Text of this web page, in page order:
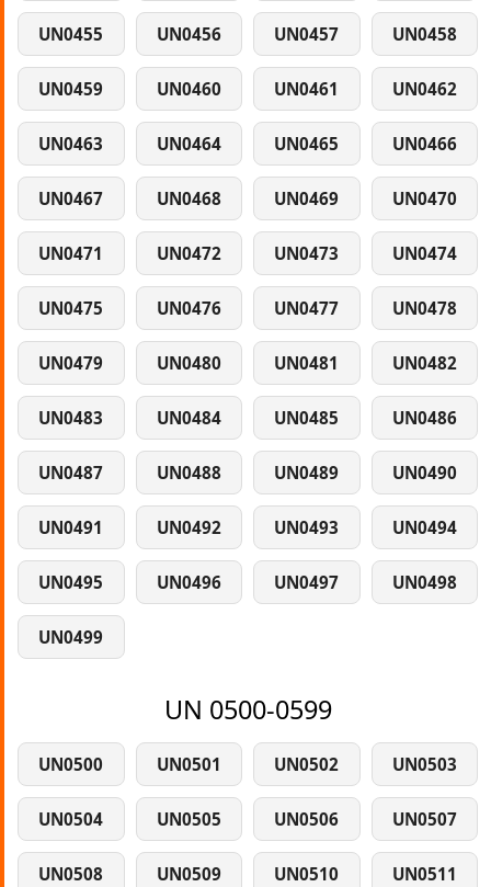
UN0455 UN0456 UN0457 UN0458
UN0459 UN0460 UN0461 UN0462
UN0463 UN0464 UN0465 UN0466
UN0467 UN0468 UN0469 UN0470
UN0471 UN0472 UN0473 UN0474
UN0475 UN0476 UN0477 UN0478
UN0479 UN0480 UN0481 UN0482
UN0483 UN0484 UN0485 UN0486
UN0487 UN0488 UN0489 UN0490
UN0491 UN0492 UN0493 UN0494
UN0495 UN0496 UN0497 UN0498
UN0499
UN 0500-0599
UN0500 UN0501 UN0502 UN0503
UN0504 UN0505 UN0506 UN0507
UN0508 UN0509 UN0510 UN0511